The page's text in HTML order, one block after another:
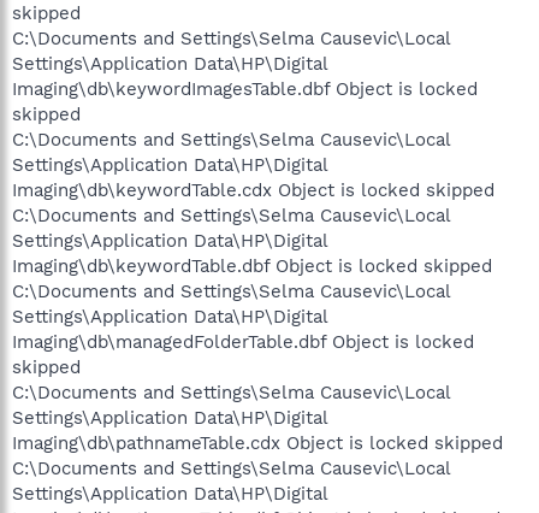
skipped
C:\Documents and Settings\Selma Causevic\Local
Settings\Application Data\HP\Digital
Imaging\db\keywordImagesTable.dbf Object is locked
skipped
C:\Documents and Settings\Selma Causevic\Local
Settings\Application Data\HP\Digital
Imaging\db\keywordTable.cdx Object is locked skipped
C:\Documents and Settings\Selma Causevic\Local
Settings\Application Data\HP\Digital
Imaging\db\keywordTable.dbf Object is locked skipped
C:\Documents and Settings\Selma Causevic\Local
Settings\Application Data\HP\Digital
Imaging\db\managedFolderTable.dbf Object is locked
skipped
C:\Documents and Settings\Selma Causevic\Local
Settings\Application Data\HP\Digital
Imaging\db\pathnameTable.cdx Object is locked skipped
C:\Documents and Settings\Selma Causevic\Local
Settings\Application Data\HP\Digital